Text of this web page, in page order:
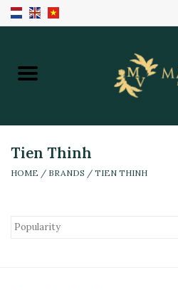
Home
New Arrivals
All Products
Tien Thinh
HOME / BRANDS / TIEN THINH